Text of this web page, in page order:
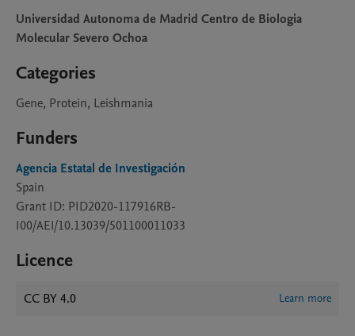
Universidad Autonoma de Madrid Centro de Biologia
Molecular Severo Ochoa
Categories
Gene, Protein, Leishmania
Funders
Agencia Estatal de Investigación
Spain
Grant ID: PID2020-117916RB-
I00/AEI/10.13039/501100011033
Licence
CC BY 4.0 Learn more